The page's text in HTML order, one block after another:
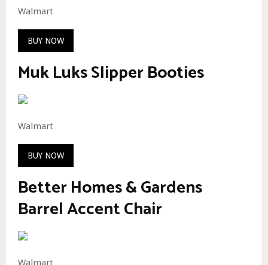
Walmart
BUY NOW
Muk Luks Slipper Booties
Walmart
BUY NOW
Better Homes & Gardens
Barrel Accent Chair
Walmart